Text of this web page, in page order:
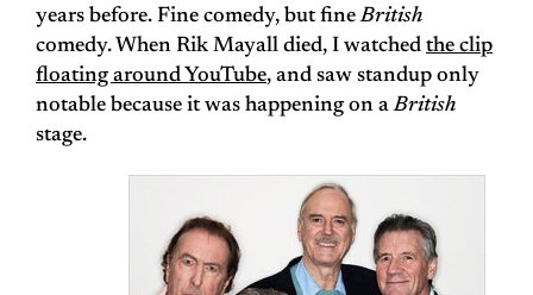
years before. Fine comedy, but fineBritish
comedy. When Rik Mayall died, I watched the clip
floating around YouTube, and saw standup only
notable because it was happening on aBritish
stage.